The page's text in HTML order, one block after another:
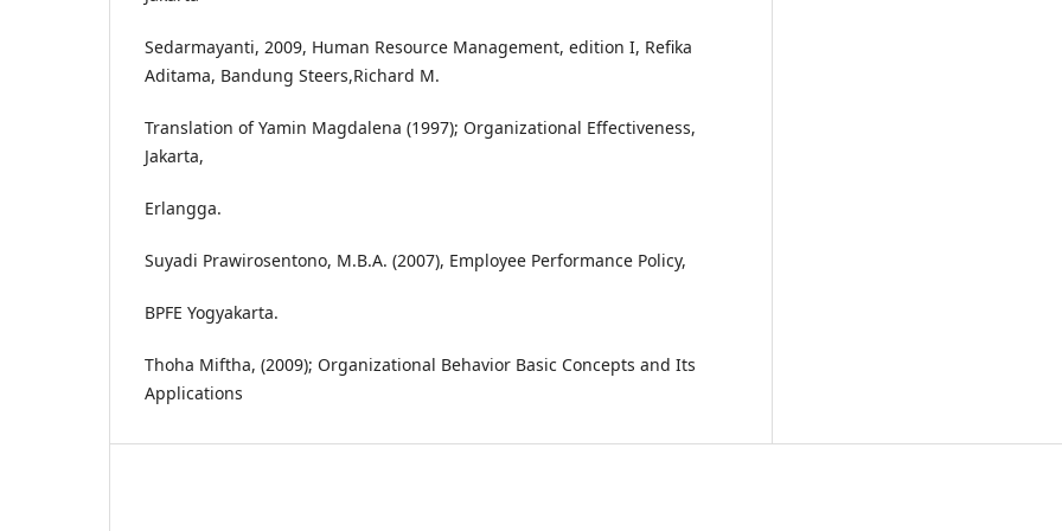
Sedarmayanti, 2009, Human Resource Management, edition I, Refika
Aditama, Bandung Steers,Richard M.
Translation of Yamin Magdalena (1997); Organizational Effectiveness,
Jakarta,
Erlangga.
Suyadi Prawirosentono, M.B.A. (2007), Employee Performance Policy,
BPFE Yogyakarta.
Thoha Miftha, (2009); Organizational Behavior Basic Concepts and Its
Applications